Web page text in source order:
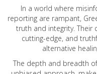
In a world where
reporting are rampant,
truth and integrity.
cutting-edge, and
alternative
The depth and breadth